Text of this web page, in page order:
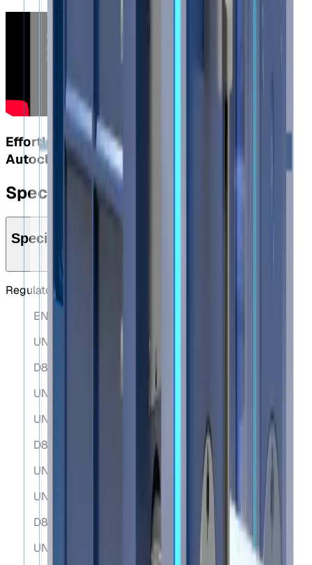
Effortless Alignment with the Elebia S40
Autoclose System
Specifications
Specifications
Regulatory Standards
EN 10204 3.1.B
UNE-EN 61000-6-2:2006
D89/654/EEC
UNE-EN 1050
UNE-EN ISO12100:2012
D89/655/EEC
UNE-EN 60204-1:2007
UN 38.3
D89/656/EEC
UNE-EN 61000-6-4:2007